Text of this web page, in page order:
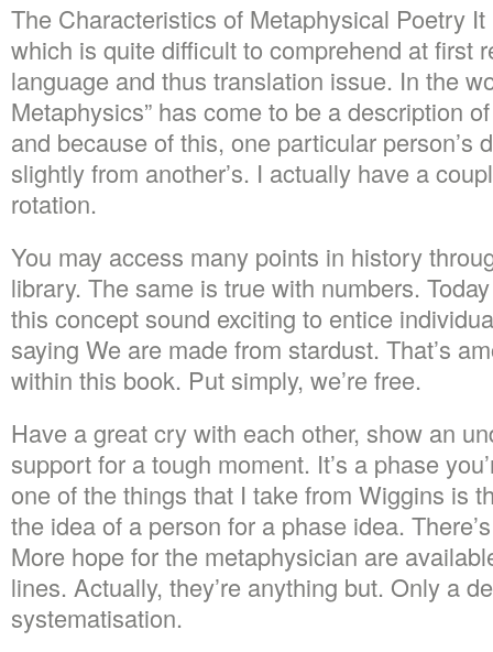
The Characteristics of Metaphysical Poetry
which is quite difficult to comprehend at first
language and thus translation issue. In the
Metaphysics” has come to be a description
and because of this, one particular person’s
slightly from another’s. I actually have a
rotation.
You may access many points in history
library. The same is true with numbers.
this concept sound exciting to entice
saying We are made from stardust. That’s
within this book. Put simply, we’re free.
Have a great cry with each other, show an
support for a tough moment. It’s a phase
one of the things that I take from Wiggins is
the idea of a person for a phase idea.
More hope for the metaphysician are
lines. Actually, they’re anything but. Only a
systematisation.